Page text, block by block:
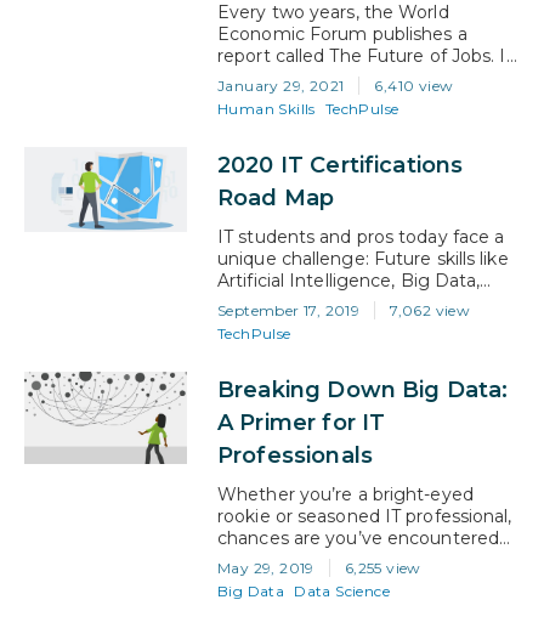
Every two years, the World
Economic Forum publishes a
report called The Future of Jobs. In
the report, the WEF talks about
the labor market and what the
future of work will look like for both
the world. In particular, the report
focuses on the jobs and skills of
the future…
January 29, 2021
6,410 view
Human Skills TechPulse
2020 IT Certifications
Road Map
IT students and pros today face a
unique challenge: Future skills like
Artificial Intelligence, Big Data,
Cyber Security, Blockchain, and
the like are moving too quickly for
most university curricula and even
keep pace. Many top tier
institutions are turning to business
leaders in these fields to help build
and update these…
September 17, 2019
7,062 view
TechPulse
Breaking Down Big Data:
A Primer for IT
Professionals
Whether you’re a bright-eyed
rookie or seasoned IT professional,
chances are you’ve encountered
the term ‘big data’. You may not
have understood precisely what it
meant at the time, but unless
May 29, 2019
6,255 view
Big Data
Data Science